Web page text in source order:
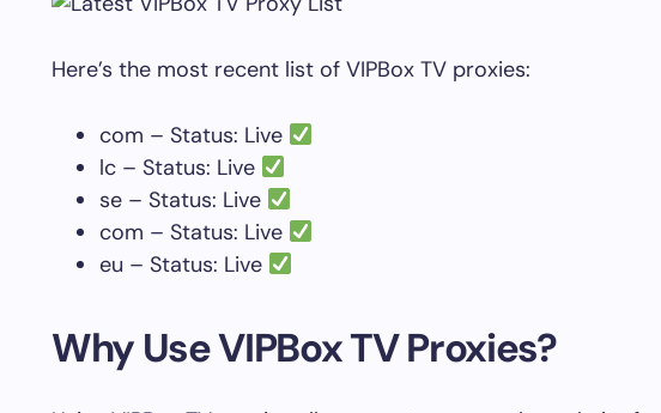
Here’s the most recent list of VIPBox TV proxies:
com – Status: Live
lc – Status: Live
se – Status: Live
com – Status: Live
eu – Status: Live
Why Use VIPBox TV Proxies?